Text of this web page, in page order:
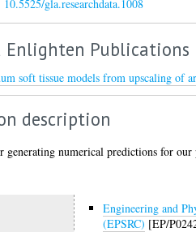
10.5525/gla.researchdata.1008
Enlighten Publications
soft tissue models from upscaling of
description
generating numerical predictions for
Engineering and
(EPSRC) [EP/